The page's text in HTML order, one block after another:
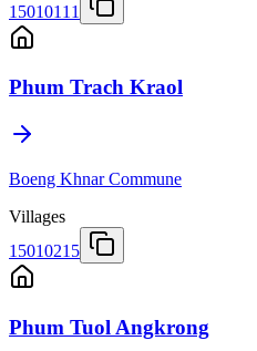
15010111
Phum Trach Kraol
Boeng Khnar Commune
Villages
15010215
Phum Tuol Angkrong